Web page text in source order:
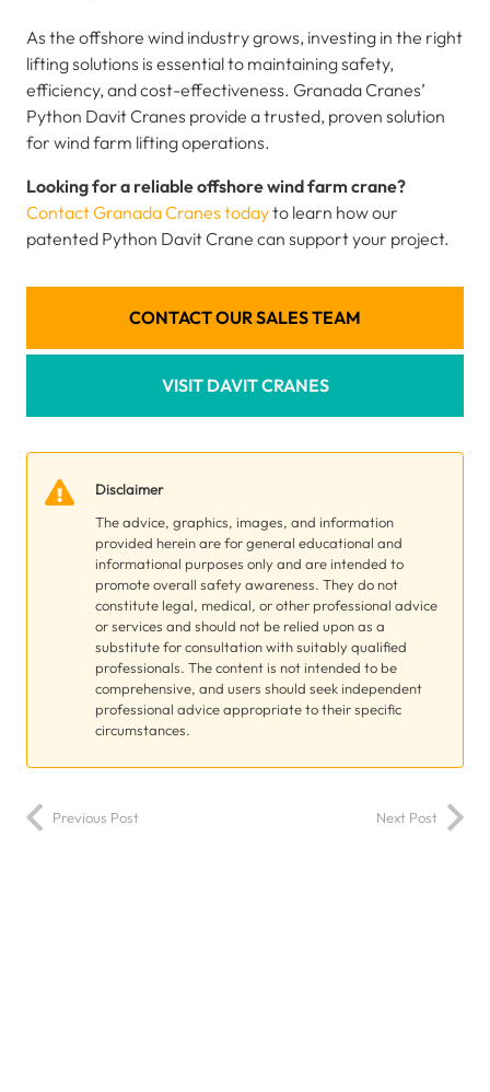
As the offshore wind industry grows, investing in the right
lifting solutions is essential to maintaining safety,
efficiency, and cost-effectiveness. Granada Cranes’
Python Davit Cranes provide a trusted, proven solution
for wind farm lifting operations.
Looking for a reliable offshore wind farm crane?
Contact Granada Cranes todayto learn how our
patented Python Davit Crane can support your project.
CONTACT OUR SALES TEAM
VISIT DAVIT CRANES
Disclaimer
The advice, graphics, images, and information
provided herein are for general educational and
informational purposes only and are intended to
promote overall safety awareness. They do not
constitute legal, medical, or other professional advice
or services and should not be relied upon as a
substitute for consultation with suitably qualified
professionals. The content is not intended to be
comprehensive, and users should seek independent
professional advice appropriate to their specific
circumstances.
Previous Post Next Post